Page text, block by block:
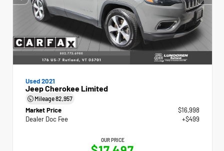
Used 2021
Jeep Cherokee Limited
Mileage82,957
Market Price
$16,998
Dealer Doc Fee
+$499
OUR PRICE